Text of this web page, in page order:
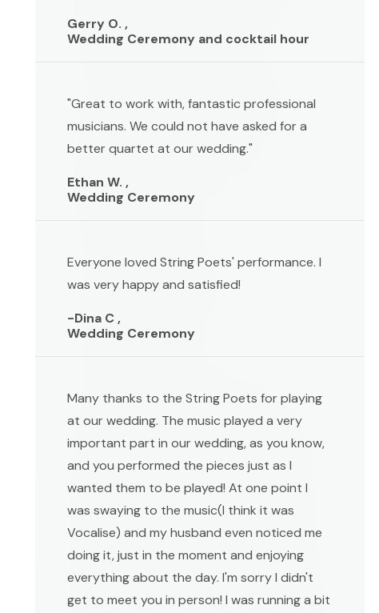
Gerry O. ,
Wedding Ceremony and cocktail hour
"Great to work with, fantastic professional
musicians. We could not have asked for a
better quartet at our wedding."
Ethan W. ,
Wedding Ceremony
Everyone loved String Poets' performance. I
was very happy and satisfied!
-Dina C ,
Wedding Ceremony
Many thanks to the String Poets for playing
at our wedding. The music played a very
important part in our wedding, as you know,
and you performed the pieces just as I
wanted them to be played! At one point I
was swaying to the music(I think it was
Vocalise) and my husband even noticed me
doing it, just in the moment and enjoying
everything about the day. I'm sorry I didn't
get to meet you in person! I was running a bit